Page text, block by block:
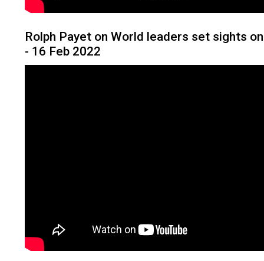
Rolph Payet on World leaders set sights
- 16 Feb 2022